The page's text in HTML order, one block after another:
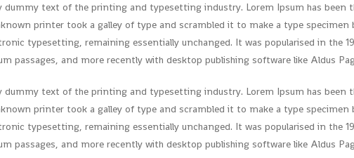
dummy text of the printing and typesetting industry. Lorem Ipsum has been
printer took a galley of type and scrambled it to make a type
typesetting, remaining essentially unchanged. It was popularised in the
passages, and more recently with desktop publishing software like Aldus
dummy text of the printing and typesetting industry. Lorem Ipsum has been
printer took a galley of type and scrambled it to make a type
typesetting, remaining essentially unchanged. It was popularised in the
passages, and more recently with desktop publishing software like Aldus